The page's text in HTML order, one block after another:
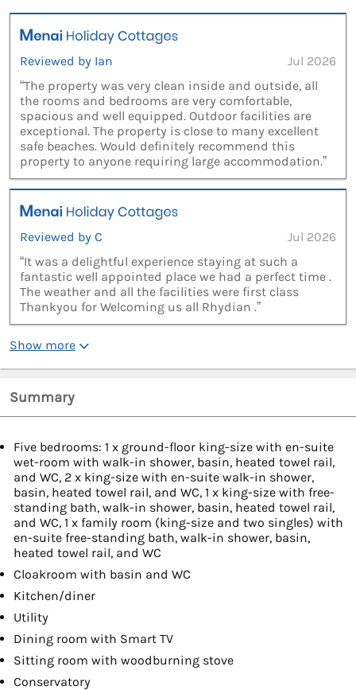
Reviewed by Ian
Jul 2026
“The property was very clean inside and outside, all
the rooms and bedrooms are very comfortable,
spacious and well equipped. Outdoor facilities are
exceptional. The property is close to many excellent
safe beaches. Would definitely recommend this
property to anyone requiring large accommodation.”
Reviewed by C
Jul 2026
“It was a delightful experience staying at such a
fantastic well appointed place we had a perfect time .
The weather and all the facilities were first class
Thankyou for Welcoming us all Rhydian .”
Show more
Summary
Five bedrooms: 1 x ground-floor king-size with en-suite
wet-room with walk-in shower, basin, heated towel rail,
and WC, 2 x king-size with en-suite walk-in shower,
basin, heated towel rail, and WC, 1 x king-size with free-
standing bath, walk-in shower, basin, heated towel rail,
and WC, 1 x family room (king-size and two singles) with
en-suite free-standing bath, walk-in shower, basin,
heated towel rail, and WC
Cloakroom with basin and WC
Kitchen/diner
Utility
Dining room with Smart TV
Sitting room with woodburning stove
Conservatory